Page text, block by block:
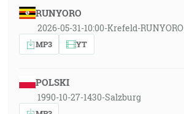
RUNYORO
2026-05-31-10:00-Krefeld-RUNYORO
MP3 YT
POLSKI
1990-10-27-1430-Salzburg